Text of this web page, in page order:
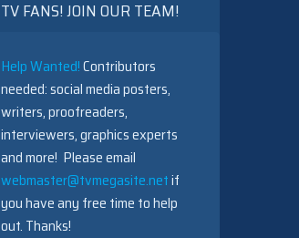
TV FANS! JOIN OUR TEAM!
Help Wanted!Contributors
needed: social media posters,
writers, proofreaders,
interviewers, graphics experts
and more! Please email
webmaster@tvmegasite.netif
you have any free time to help
out. Thanks!